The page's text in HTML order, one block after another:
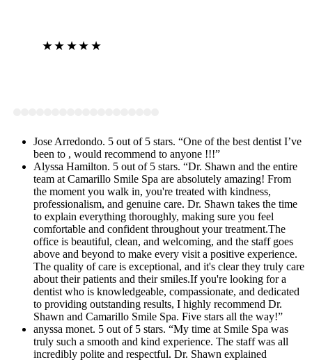
★★★★★
Jose Arredondo. 5 out of 5 stars. “One of the best dentist I’ve
been to , would recommend to anyone !!!”
Alyssa Hamilton. 5 out of 5 stars. “Dr. Shawn and the entire
team at Camarillo Smile Spa are absolutely amazing! From
the moment you walk in, you're treated with kindness,
professionalism, and genuine care. Dr. Shawn takes the time
to explain everything thoroughly, making sure you feel
comfortable and confident throughout your treatment.The
office is beautiful, clean, and welcoming, and the staff goes
above and beyond to make every visit a positive experience.
The quality of care is exceptional, and it's clear they truly care
about their patients and their smiles.If you're looking for a
dentist who is knowledgeable, compassionate, and dedicated
to providing outstanding results, I highly recommend Dr.
Shawn and Camarillo Smile Spa. Five stars all the way!”
anyssa monet. 5 out of 5 stars. “My time at Smile Spa was
truly such a smooth and kind experience. The staff was all
incredibly polite and respectful. Dr. Shawn explained